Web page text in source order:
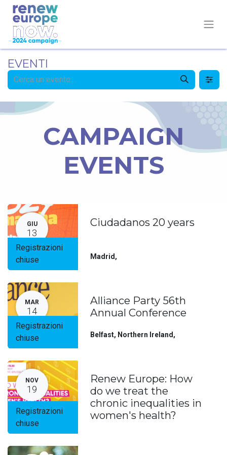
EVENTI
CAMPAIGN
EVENTS
GIU
13
Registrazioni
chiuse
Ciudadanos 20 years
Madrid ,
MAR
14
Registrazioni
chiuse
Alliance Party 56th
Annual Conference
Belfast, Northern Ireland ,
NOV
19
Registrazioni
chiuse
Renew Europe: How
do we treat the
chronic inequalities in
women's health?